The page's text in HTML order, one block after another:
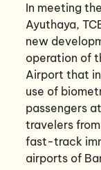
In meeting
Ayuthaya,
new
operation of
Airport that
use of
passengers
travelers
fast-track
airports of